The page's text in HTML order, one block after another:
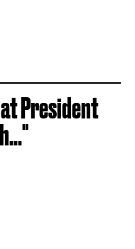
President